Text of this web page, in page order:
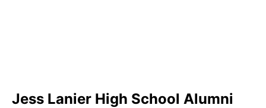
Jess Lanier High School Alumni